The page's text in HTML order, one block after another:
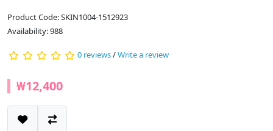
Product Code: SKIN1004-1512923
Availability: 988
0 reviews/Write a review
₩12,400